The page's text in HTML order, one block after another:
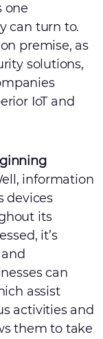
one
can turn to.
premise, as
solutions,
IoT and
information
devices
its
it’s
can
assist
activities and
them to take